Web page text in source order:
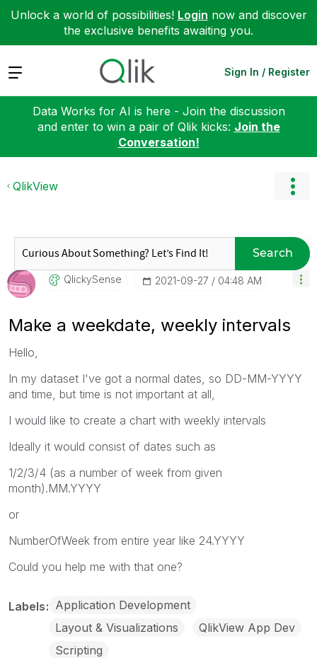
Unlock a world of possibilities! Login now and discover
the exclusive benefits awaiting you.
Expand Sign In / Register
Data Works for AI is here - Join the discussion
and enter to win a pair of Qlik kicks: Join the
Conversation!
QlikView
Search
QlickySense ‎2021-09-27 04:48 AM
Make a weekdate, weekly intervals
Hello,
In my dataset I've got a normal dates, so DD-MM-YYYY
and time, but time is not important at all,
I would like to create a chart with weekly intervals
Ideally it would consist of dates such as
1/2/3/4 (as a number of week from given
month).MM.YYYY
or
NumberOfWeek from entire year like 24.YYYY
Could you help me with that one?
Labels Application Development
Layout & Visualizations
QlikView App Dev
Scripting